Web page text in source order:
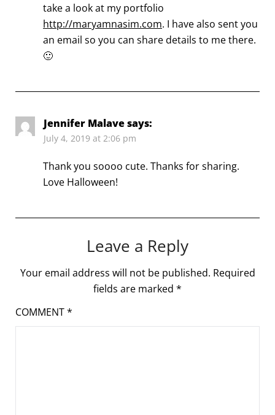
take a look at my portfolio
http://maryamnasim.com. I have also sent you
an email so you can share details to me there.
🙂
Jennifer Malavesays:
July 4, 2019 at 2:06 pm
Thank you soooo cute. Thanks for sharing.
Love Halloween!
Leave a Reply
Your email address will not be published. Required
fields are marked *
COMMENT*